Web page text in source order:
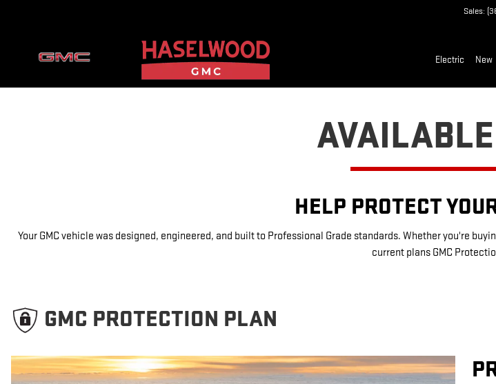
Sales:
Electric New
HELP PROTECT
Your GMC vehicle was designed, engineered, and built to Professional Grade standards. Whether you're
current plans GMC
GMC PROTECTION PLAN